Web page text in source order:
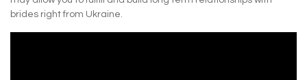
brides right from Ukraine.